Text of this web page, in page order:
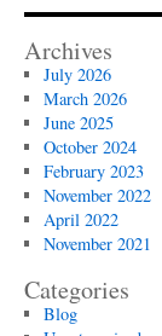
Archives
July 2026
March 2026
June 2025
October 2024
February 2023
November 2022
April 2022
November 2021
Categories
Blog